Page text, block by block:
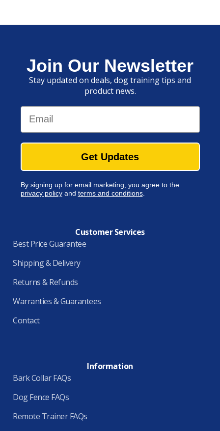
Join Our Newsletter
Stay updated on deals, dog training tips and
product news.
Email
Get Updates
By signing up for email marketing, you agree to the
privacy policyand terms and conditions.
Customer Services
Best Price Guarantee
Shipping & Delivery
Returns & Refunds
Warranties & Guarantees
Contact
Information
Bark Collar FAQs
Dog Fence FAQs
Remote Trainer FAQs